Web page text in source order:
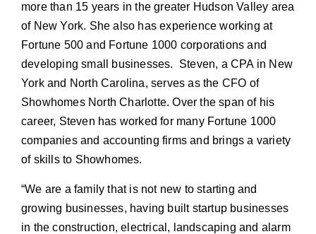
more than 15 years in the greater Hudson Valley area
of New York. She also has experience working at
Fortune 500 and Fortune 1000 corporations and
developing small businesses. Steven, a CPA in New
York and North Carolina, serves as the CFO of
Showhomes North Charlotte. Over the span of his
career, Steven has worked for many Fortune 1000
companies and accounting firms and brings a variety
of skills to Showhomes.
“We are a family that is not new to starting and
growing businesses, having built startup businesses
in the construction, electrical, landscaping and alarm